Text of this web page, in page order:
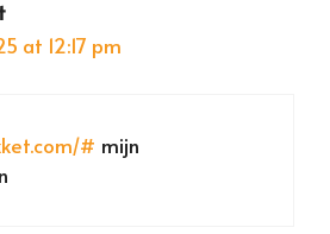
at 12:17 pm
# mijn